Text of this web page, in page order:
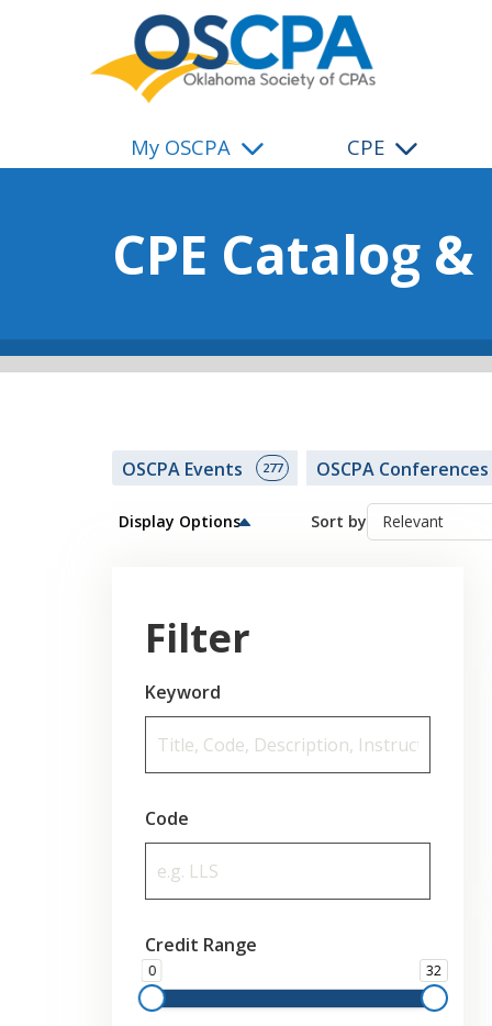
SKIP TO MAIN CONTENT
My OSCPA CPE
CPE Catalog
OSCPA Events 277 OSCPA Conferences
Display Options Sort by
Filter
Keyword
Code
Credit Range
0 32